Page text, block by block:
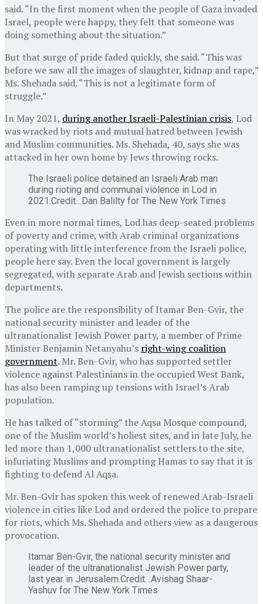
said. “In the first moment when the people of Gaza invaded
Israel, people were happy, they felt that someone was
doing something about the situation.”
But that surge of pride faded quickly, she said. “This was
before we saw all the images of slaughter, kidnap and rape,”
Ms. Shehada said. “This is not a legitimate form of
struggle.”
In May 2021, during another Israeli-Palestinian crisis, Lod
was wracked by riots and mutual hatred between Jewish
and Muslim communities. Ms. Shehada, 40, says she was
attacked in her own home by Jews throwing rocks.
The Israeli police detained an Israeli Arab man
during rioting and communal violence in Lod in
2021.Credit…Dan Balilty for The New York Times
Even in more normal times, Lod has deep-seated problems
of poverty and crime, with Arab criminal organizations
operating with little interference from the Israeli police,
people here say. Even the local government is largely
segregated, with separate Arab and Jewish sections within
departments.
The police are the responsibility of Itamar Ben-Gvir, the
national security minister and leader of the
ultranationalist Jewish Power party, a member of Prime
Minister Benjamin Netanyahu’s right-wing coalition
government. Mr. Ben-Gvir, who has supported settler
violence against Palestinians in the occupied West Bank,
has also been ramping up tensions with Israel’s Arab
population.
He has talked of “storming” the Aqsa Mosque compound,
one of the Muslim world’s holiest sites, and in late July, he
led more than 1,000 ultranationalist settlers to the site,
infuriating Muslims and prompting Hamas to say that it is
fighting to defend Al Aqsa.
Mr. Ben-Gvir has spoken this week of renewed Arab-Israeli
violence in cities like Lod and ordered the police to prepare
for riots, which Ms. Shehada and others view as a dangerous
provocation.
Itamar Ben-Gvir, the national security minister and
leader of the ultranationalist Jewish Power party,
last year in Jerusalem.Credit…Avishag Shaar-
Yashuv for The New York Times